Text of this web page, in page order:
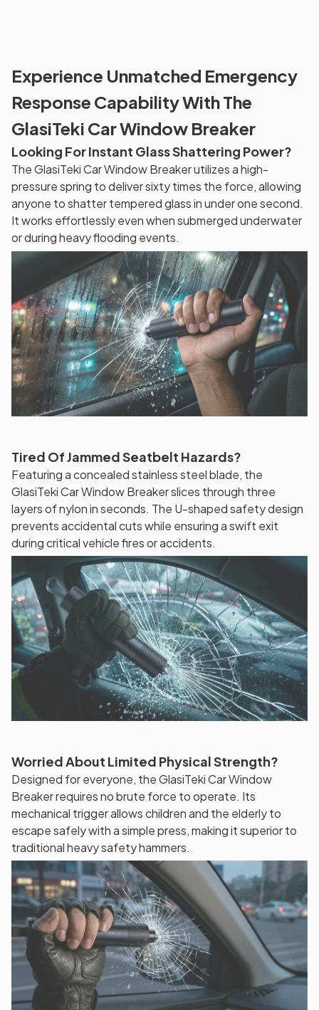
Experience Unmatched Emergency
Response Capability With The
GlasiTeki Car Window Breaker
Looking For Instant Glass Shattering Power?
The GlasiTeki Car Window Breaker utilizes a high-
pressure spring to deliver sixty times the force, allowing
anyone to shatter tempered glass in under one second.
It works effortlessly even when submerged underwater
or during heavy flooding events.
Tired Of Jammed Seatbelt Hazards?
Featuring a concealed stainless steel blade, the
GlasiTeki Car Window Breaker slices through three
layers of nylon in seconds. The U-shaped safety design
prevents accidental cuts while ensuring a swift exit
during critical vehicle fires or accidents.
Worried About Limited Physical Strength?
Designed for everyone, the GlasiTeki Car Window
Breaker requires no brute force to operate. Its
mechanical trigger allows children and the elderly to
escape safely with a simple press, making it superior to
traditional heavy safety hammers.